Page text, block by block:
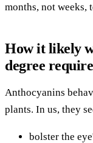
months, not weeks,
How it likely
degree
Anthocyanins
plants. In us, they
bolster the